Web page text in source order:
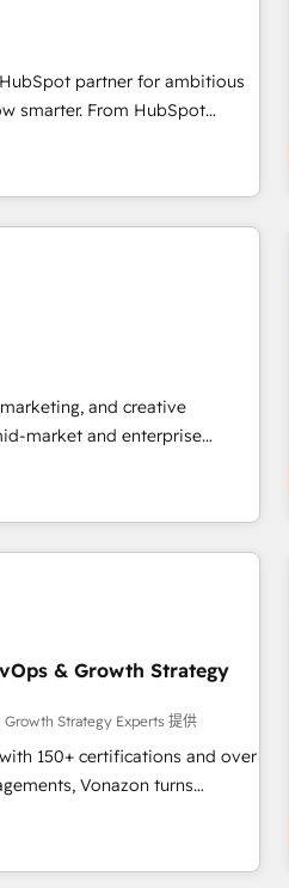
training, planning, and
data analytics, CRM
tactics, we focus on
potential and achieve
market.
partner for ambitious
smarter. From HubSpot
developing a new website to
we do it all (and with
data migration - HubSpot
digital marketing, advertising,
data
experiences. With our
can-do mentality, we
So tell us your
growth driven team of 100+
and creative
market and enterprise
that turn HubSpot into a
ranked among their top 5
track record that speaks for
in the UK, USA, Canada,
and South Africa.
27001:2022 and ISO
offices and 175+
& Growth Strategy
Growth Strategy Experts 提供
150+ certifications and over
Vonazon turns
scalable growth.
grade campaigns, our in-
that drive long-term